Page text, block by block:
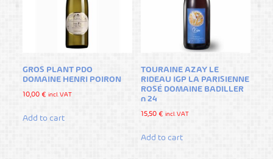
GROS PLANT PDO
DOMAINE HENRI POIRON
10,00€ incl. VAT
Add to cart
TOURAINE AZAY LE
RIDEAU IGP LA PARISIENNE
ROSÉ DOMAINE BADILLER
n 24
15,50€ incl. VAT
Add to cart